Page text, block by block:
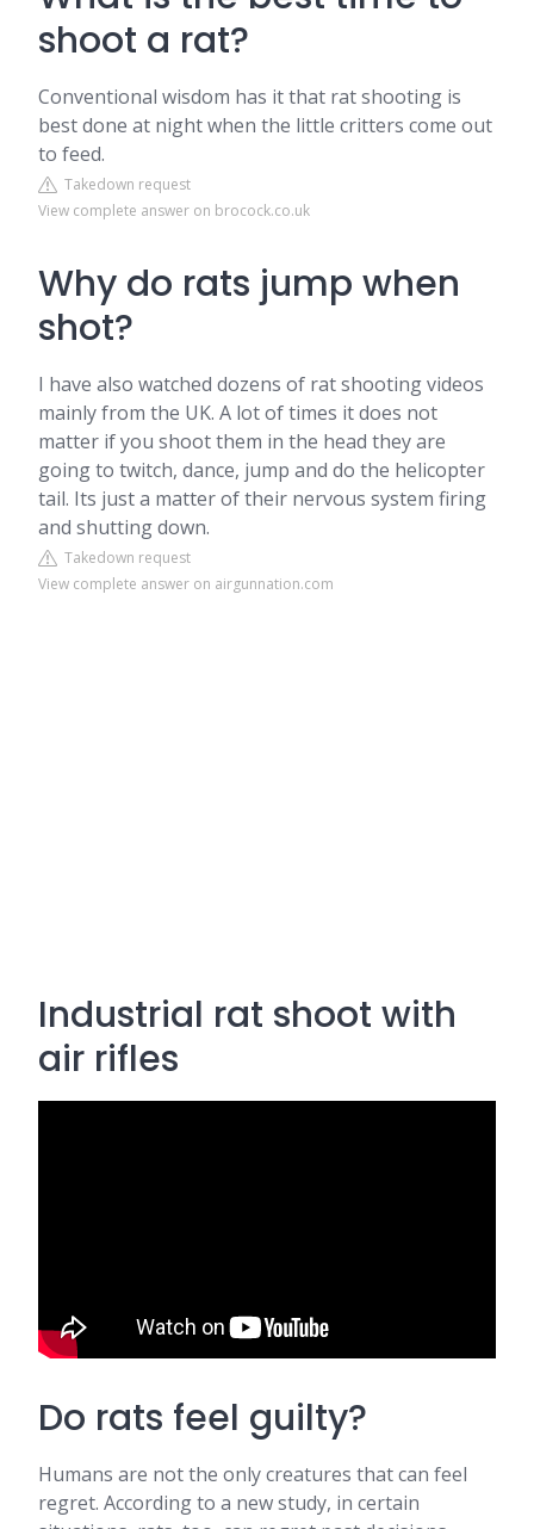
shoot a rat?
Conventional wisdom has it that rat shooting is
best done at night when the little critters come out
to feed.
Takedown request
View complete answer on brocock.co.uk
Why do rats jump when
shot?
I have also watched dozens of rat shooting videos
mainly from the UK. A lot of times it does not
matter if you shoot them in the head they are
going to twitch, dance, jump and do the helicopter
tail. Its just a matter of their nervous system firing
and shutting down.
Takedown request
View complete answer on airgunnation.com
Industrial rat shoot with
air rifles
Do rats feel guilty?
Humans are not the only creatures that can feel
regret. According to a new study, in certain